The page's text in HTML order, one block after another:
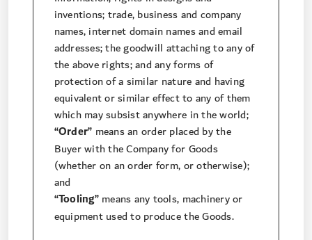
inventions; trade, business and company
names, internet domain names and email
addresses; the goodwill attaching to any of
the above rights; and any forms of
protection of a similar nature and having
equivalent or similar effect to any of them
which may subsist anywhere in the world;
“Order” means an order placed by the
Buyer with the Company for Goods
(whether on an order form, or otherwise);
and
“Tooling”means any tools, machinery or
equipment used to produce the Goods.